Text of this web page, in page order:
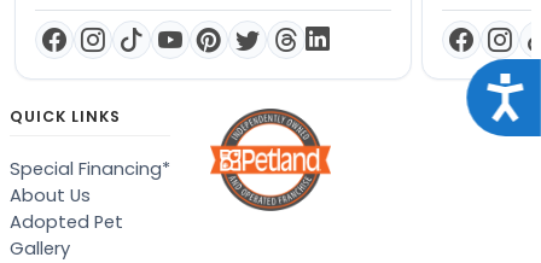
QUICK LINKS
Special Financing*
About Us
Adopted Pet
Gallery